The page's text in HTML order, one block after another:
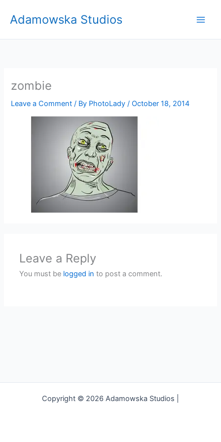
Adamowska Studios
zombie
Leave a Comment / By PhotoLady/October 18, 2014
Leave a Reply
You must be logged in to post a comment.
Copyright © 2026 Adamowska Studios |